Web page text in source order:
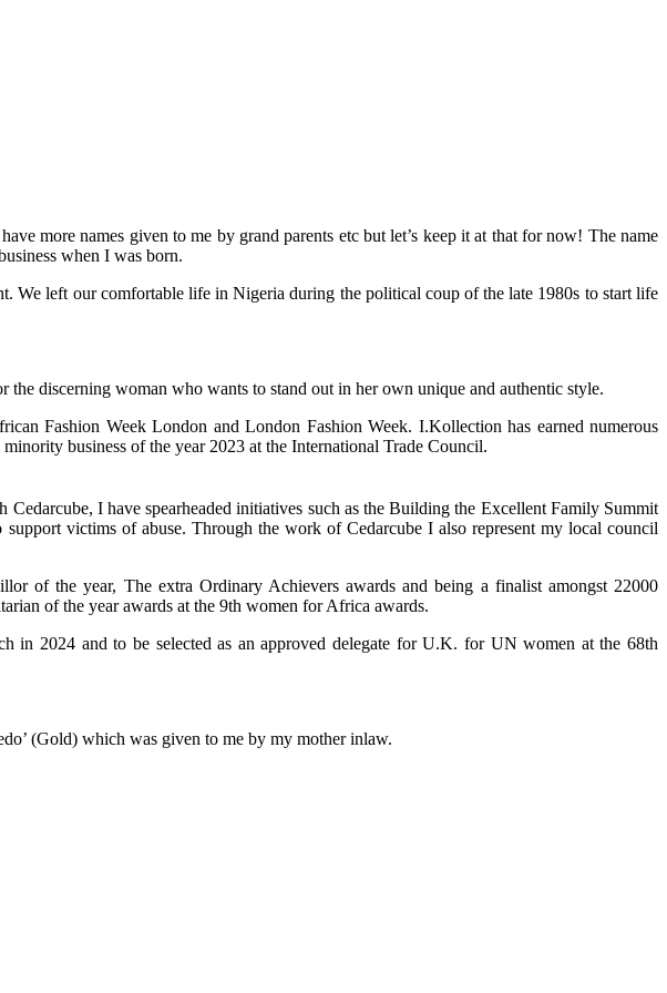
more names given to me by grand parents etc but let’s keep it at that for now! The name
when I was born.
left our comfortable life in Nigeria during the political coup of the late 1980s to start life
discerning woman who wants to stand out in her own unique and authentic style.
Fashion Week London and London Fashion Week. I.Kollection has earned numerous
business of the year 2023 at the International Trade Council.
I have spearheaded initiatives such as the Building the Excellent Family Summit
victims of abuse. Through the work of Cedarcube I also represent my local council
of the year, The extra Ordinary Achievers awards and being a finalist amongst 22000
of the year awards at the 9th women for Africa awards.
in 2024 and to be selected as an approved delegate for U.K. for UN women at the 68th
(Gold) which was given to me by my mother inlaw.